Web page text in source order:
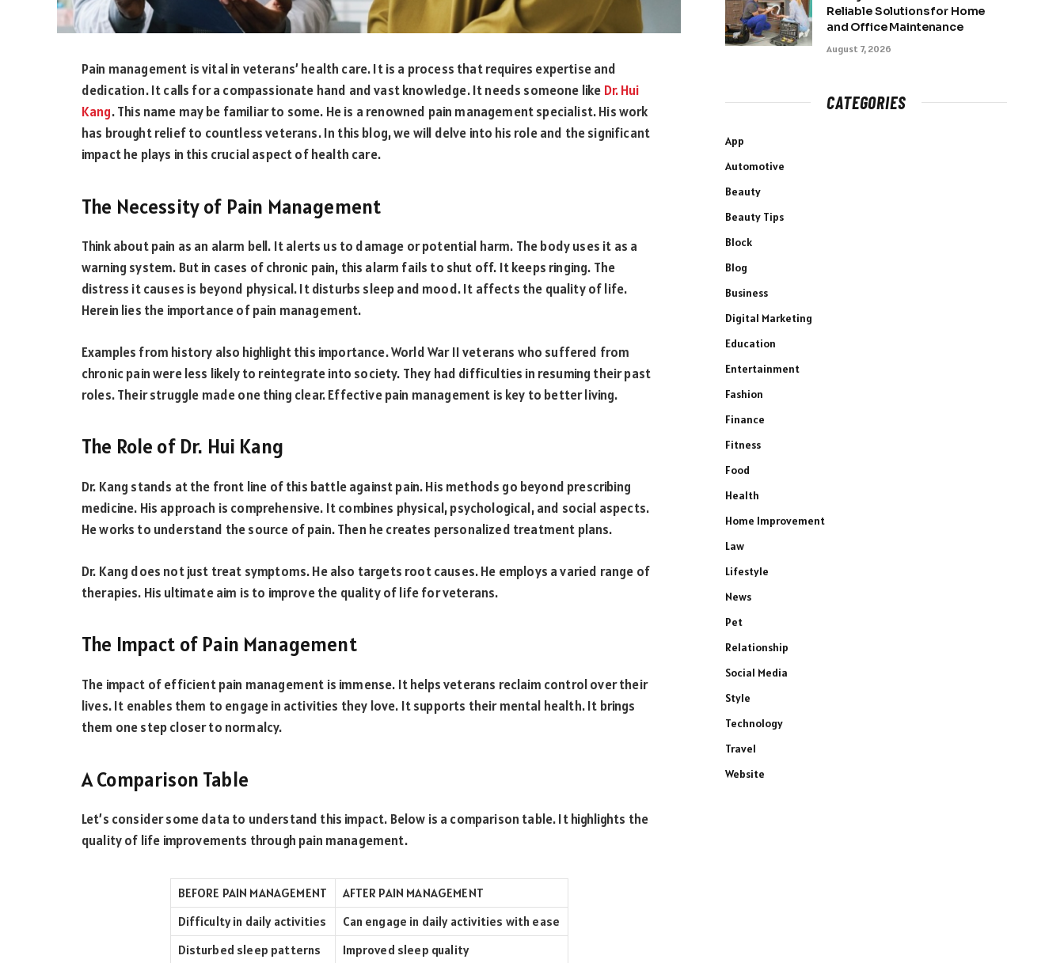
Pain management is vital in veterans’ health care. It is a process that requires expertise and
dedication. It calls for a compassionate hand and vast knowledge. It needs someone like Dr. Hui
Kang. This name may be familiar to some. He is a renowned pain management specialist. His work
has brought relief to countless veterans. In this blog, we will delve into his role and the significant
impact he plays in this crucial aspect of health care.
The Necessity of Pain Management
Think about pain as an alarm bell. It alerts us to damage or potential harm. The body uses it as a
warning system. But in cases of chronic pain, this alarm fails to shut off. It keeps ringing. The
distress it causes is beyond physical. It disturbs sleep and mood. It affects the quality of life.
Herein lies the importance of pain management.
Examples from history also highlight this importance. World War II veterans who suffered from
chronic pain were less likely to reintegrate into society. They had difficulties in resuming their past
roles. Their struggle made one thing clear. Effective pain management is key to better living.
The Role of Dr. Hui Kang
Dr. Kang stands at the front line of this battle against pain. His methods go beyond prescribing
medicine. His approach is comprehensive. It combines physical, psychological, and social aspects.
He works to understand the source of pain. Then he creates personalized treatment plans.
Dr. Kang does not just treat symptoms. He also targets root causes. He employs a varied range of
therapies. His ultimate aim is to improve the quality of life for veterans.
The Impact of Pain Management
The impact of efficient pain management is immense. It helps veterans reclaim control over their
lives. It enables them to engage in activities they love. It supports their mental health. It brings
them one step closer to normalcy.
A Comparison Table
Let’s consider some data to understand this impact. Below is a comparison table. It highlights the
quality of life improvements through pain management.
BEFORE PAIN MANAGEMENT
AFTER PAIN MANAGEMENT
Difficulty in daily activities
Can engage in daily activities with ease
Disturbed sleep patterns
Improved sleep quality
Reliable Solutions for Home
and Office Maintenance
August 7, 2026
CATEGORIES
App
Automotive
Beauty
Beauty Tips
Block
Blog
Business
Digital Marketing
Education
Entertainment
Fashion
Finance
Fitness
Food
Health
Home Improvement
Law
Lifestyle
News
Pet
Relationship
Social Media
Style
Technology
Travel
Website